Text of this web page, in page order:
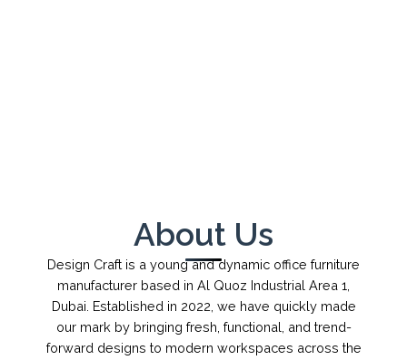
About Us
Design Craft is a young and dynamic office furniture
manufacturer based in Al Quoz Industrial Area 1,
Dubai. Established in 2022, we have quickly made
our mark by bringing fresh, functional, and trend-
forward designs to modern workspaces across the